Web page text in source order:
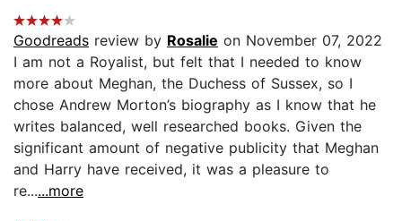
Goodreads review by Rosalie on November 07, 2022
I am not a Royalist, but felt that I needed to know
more about Meghan, the Duchess of Sussex, so I
chose Andrew Morton’s biography as I know that he
writes balanced, well researched books. Given the
significant amount of negative publicity that Meghan
and Harry have received, it was a pleasure to
re......more